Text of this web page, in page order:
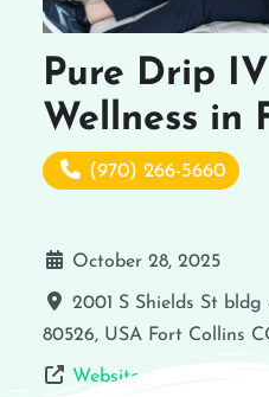
Pure Drip
Wellness in
(970) 266-5660
October 28, 2025
2001 S Shields St bldg
80526, USA Fort Collins
Website